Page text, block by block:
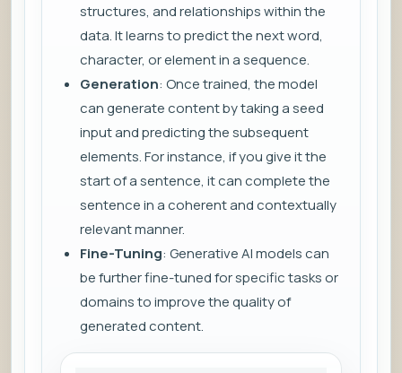
structures, and relationships within the
data. It learns to predict the next word,
character, or element in a sequence.
Generation: Once trained, the model
can generate content by taking a seed
input and predicting the subsequent
elements. For instance, if you give it the
start of a sentence, it can complete the
sentence in a coherent and contextually
relevant manner.
Fine-Tuning: Generative AI models can
be further fine-tuned for specific tasks or
domains to improve the quality of
generated content.